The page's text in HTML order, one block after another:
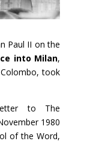
Paul II on the
into Milan,
took
to The
1980
of the Word,